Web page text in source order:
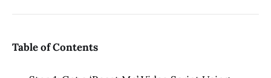
Table of Contents